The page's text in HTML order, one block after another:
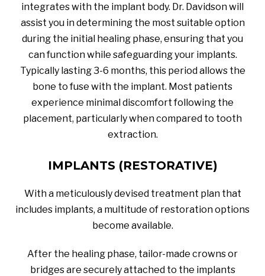
integrates with the implant body. Dr. Davidson will
assist you in determining the most suitable option
during the initial healing phase, ensuring that you
can function while safeguarding your implants.
Typically lasting 3-6 months, this period allows the
bone to fuse with the implant. Most patients
experience minimal discomfort following the
placement, particularly when compared to tooth
extraction.
IMPLANTS (RESTORATIVE)
With a meticulously devised treatment plan that
includes implants, a multitude of restoration options
become available.
After the healing phase, tailor-made crowns or
bridges are securely attached to the implants